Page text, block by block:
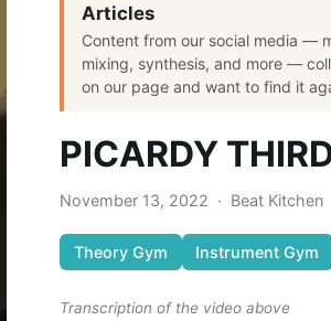
Articles
Content from our social media —
mixing, synthesis, and more —
on our page and want to find it
PICARDY
November 13, 2022 · Beat Kitchen
Theory Gym Instrument Gym
Transcription of the video above